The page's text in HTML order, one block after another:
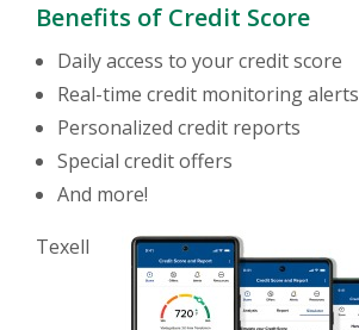
Benefits of Credit Score
Daily access to your credit score
Real-time credit monitoring alerts
Personalized credit reports
Special credit offers
And more!
Texell